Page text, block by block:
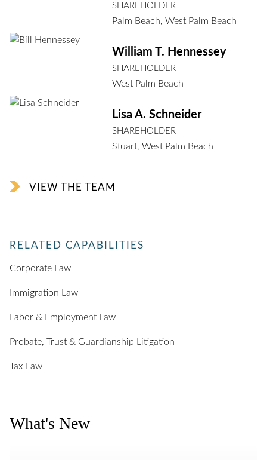
SHAREHOLDER
Palm Beach, West Palm Beach
William T. Hennessey
SHAREHOLDER
West Palm Beach
Lisa A. Schneider
SHAREHOLDER
Stuart, West Palm Beach
VIEW THE TEAM
RELATED CAPABILITIES
Corporate Law
Immigration Law
Labor & Employment Law
Probate, Trust & Guardianship Litigation
Tax Law
What's New